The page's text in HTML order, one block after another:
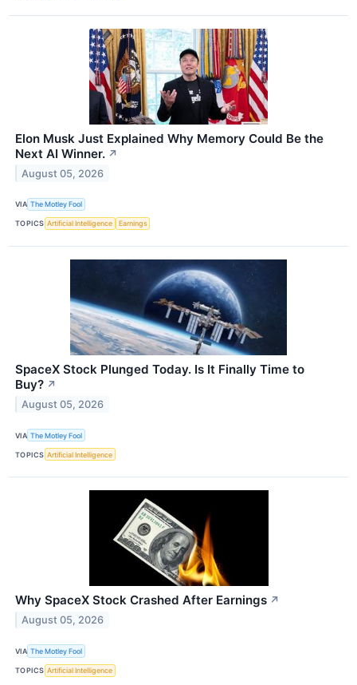
Elon Musk Just Explained Why Memory Could Be the
Next AI Winner. ↗
August 05, 2026
VIA The Motley Fool
TOPICS Artificial Intelligence Earnings
SpaceX Stock Plunged Today. Is It Finally Time to
Buy? ↗
August 05, 2026
VIA The Motley Fool
TOPICS Artificial Intelligence
Why SpaceX Stock Crashed After Earnings ↗
August 05, 2026
VIA The Motley Fool
TOPICS Artificial Intelligence